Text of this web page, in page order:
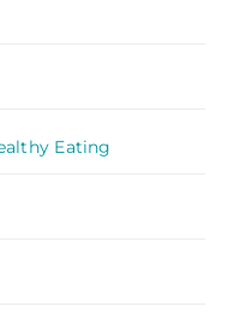
Eating